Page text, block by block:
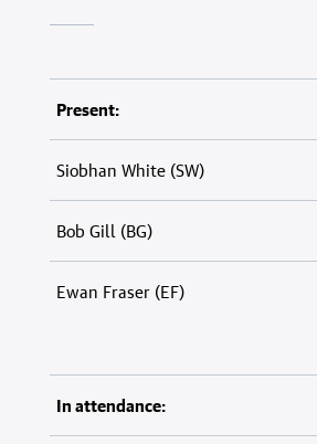
Present:
Siobhan White (SW)
Bob Gill (BG)
Ewan Fraser (EF)
In attendance: